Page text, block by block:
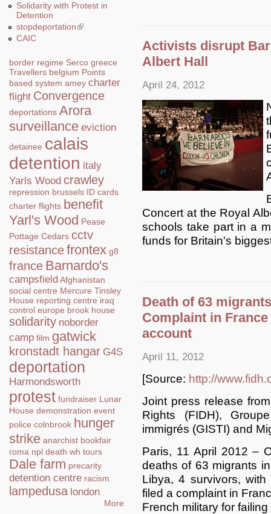
Solidarity with Protest in
Detention
stopdeportation(link is external)
CAIC
border regime Serco greece
Travellers belgium Points
based system amey charter
flight Convergence
deportations Arora
surveillance eviction
detainee calais
detention italy
Yarls Wood crawley
repression brussels ID cards
charter flights benefit
Yarl's Wood Pease
Pottage Cedars cctv
resistancefrontex g8
france Barnardo's
campsfieldAfghanistan
social centre Mercure Tinsley
House reporting centre iraq
control europe brook house
solidarity noborder
camp film gatwick
kronstadt hangar G4S
deportation
Harmondsworth
protest fundraiser Lunar
House demonstration event
police colnbrook hunger
strike anarchist bookfair
roma npl death wh tours
Dale farm precarity
detention centre racism
lampedusa london
More
Activists disrupt
Albert Hall
April 24, 2012
Concert at the Royal
schools take part in a
funds for Britain's
Death of 63
Complaint in
account
April 11, 2012
[Source: http://
Joint press release
Rights (FIDH),
immigrés (GISTI) and
Paris, 11 April 2012 –
deaths of 63 migrants
Libya, 4 survivors,
filed a complaint in
French military for